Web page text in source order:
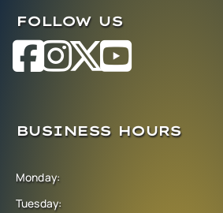
FOLLOW US
BUSINESS HOURS
Monday:
Tuesday: